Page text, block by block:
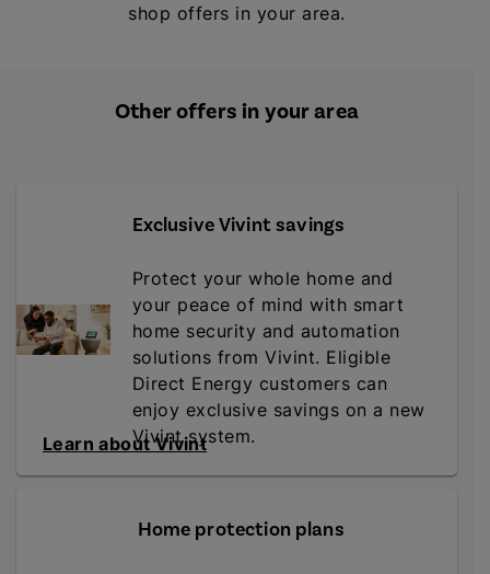
shop offers in your area.
Other offers in your area
Exclusive Vivint savings
Protect your whole home and
your peace of mind with smart
home security and automation
solutions from Vivint. Eligible
Direct Energy customers can
enjoy exclusive savings on a new
Vivint system.
Learn about Vivint
Home protection plans